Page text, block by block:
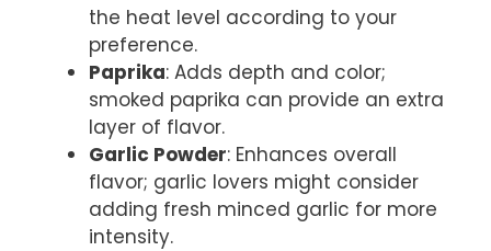
the heat level according to your
preference.
Paprika: Adds depth and color;
smoked paprika can provide an extra
layer of flavor.
Garlic Powder: Enhances overall
flavor; garlic lovers might consider
adding fresh minced garlic for more
intensity.